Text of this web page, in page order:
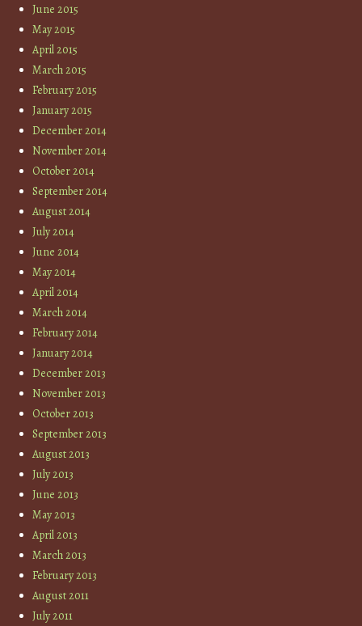
June 2015
May 2015
April 2015
March 2015
February 2015
January 2015
December 2014
November 2014
October 2014
September 2014
August 2014
July 2014
June 2014
May 2014
April 2014
March 2014
February 2014
January 2014
December 2013
November 2013
October 2013
September 2013
August 2013
July 2013
June 2013
May 2013
April 2013
March 2013
February 2013
August 2011
July 2011